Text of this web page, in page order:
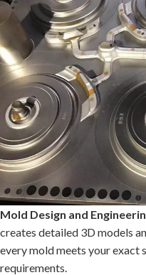
Mold Design and
creates detailed 3D models
every mold meets your
requirements.